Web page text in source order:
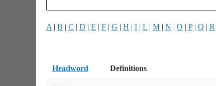
A | B | C | D | E | F | G | H | I | L | M | N | O | P | Q | R
Headword Definitions